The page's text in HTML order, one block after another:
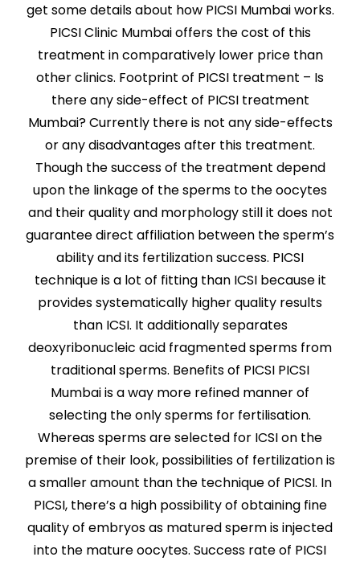
get some details about how PICSI Mumbai works.
PICSI Clinic Mumbai offers the cost of this
treatment in comparatively lower price than
other clinics. Footprint of PICSI treatment – Is
there any side-effect of PICSI treatment
Mumbai? Currently there is not any side-effects
or any disadvantages after this treatment.
Though the success of the treatment depend
upon the linkage of the sperms to the oocytes
and their quality and morphology still it does not
guarantee direct affiliation between the sperm’s
ability and its fertilization success. PICSI
technique is a lot of fitting than ICSI because it
provides systematically higher quality results
than ICSI. It additionally separates
deoxyribonucleic acid fragmented sperms from
traditional sperms. Benefits of PICSI PICSI
Mumbai is a way more refined manner of
selecting the only sperms for fertilisation.
Whereas sperms are selected for ICSI on the
premise of their look, possibilities of fertilization is
a smaller amount than the technique of PICSI. In
PICSI, there’s a high possibility of obtaining fine
quality of embryos as matured sperm is injected
into the mature oocytes. Success rate of PICSI